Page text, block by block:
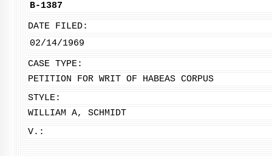
B-1387
DATE FILED:
02/14/1969
CASE TYPE:
PETITION FOR WRIT OF HABEAS CORPUS
STYLE:
WILLIAM A, SCHMIDT
V.: